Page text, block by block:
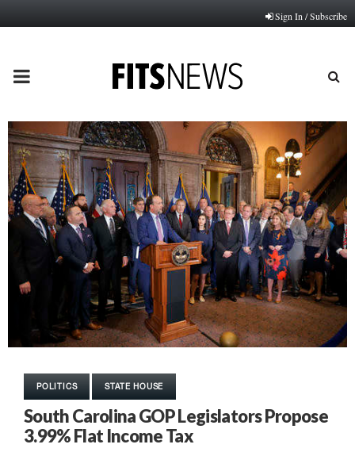
Sign In / Subscribe
PRIMARY
MENU
POLITICS STATE HOUSE
South Carolina GOP Legislators Propose
3.99% Flat Income Tax